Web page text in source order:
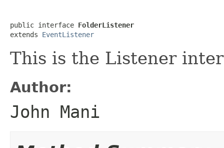
public interface FolderListener
extends EventListener
This is the Listener
Author:
John Mani